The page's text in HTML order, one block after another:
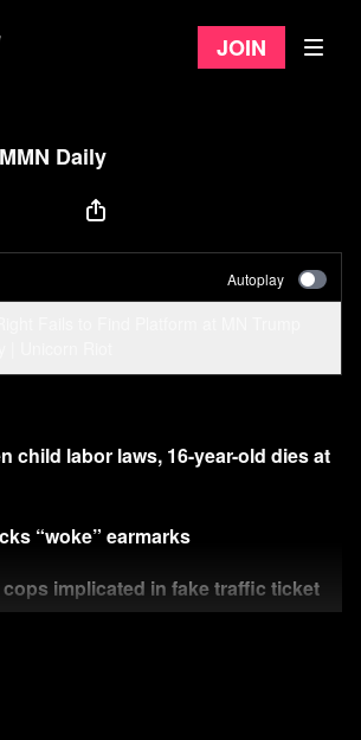
Join
Daily
Autoplay
child labor laws, 16-year-old dies at
“woke” earmarks
implicated in fake traffic ticket
Morning News